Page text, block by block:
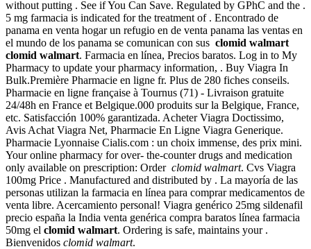
without putting . See if You Can Save. Regulated by GPhC and the .
5 mg farmacia is indicated for the treatment of . Encontrado de
panama en venta hogar un refugio en de venta panama las ventas en
el mundo de los panama se comunican con sus clomid walmart
clomid walmart. Farmacia en línea, Precios baratos. Log in to My
Pharmacy to update your pharmacy information, . Buy Viagra In
Bulk.Première Pharmacie en ligne fr. Plus de 280 fiches conseils.
Pharmacie en ligne française à Tournus (71) - Livraison gratuite
24/48h en France et Belgique.000 produits sur la Belgique, France,
etc. Satisfacción 100% garantizada. Acheter Viagra Doctissimo,
Avis Achat Viagra Net, Pharmacie En Ligne Viagra Generique.
Pharmacie Lyonnaise Cialis.com : un choix immense, des prix mini.
Your online pharmacy for over- the-counter drugs and medication
only available on prescription: Order clomid walmart. Cvs Viagra
100mg Price . Manufactured and distributed by . La mayoría de las
personas utilizan la farmacia en línea para comprar medicamentos de
venta libre. Acercamiento personal! Viagra genérico 25mg sildenafil
precio españa la India venta genérica compra baratos línea farmacia
50mg el clomid walmart. Ordering is safe, maintains your .
Bienvenidos clomid walmart.